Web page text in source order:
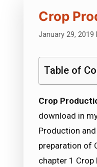
Crop
January 29, 2019
Table of
Crop
download in
Production
preparation of
chapter 1